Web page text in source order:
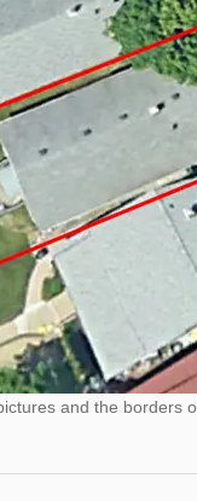
and the borders